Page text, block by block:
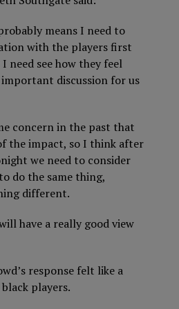
means I need to
with the players first
need see how they feel
discussion for us
concern in the past that
the impact, so I think after
we need to consider
do the same thing,
different.
have a really good view
response felt like a
players.